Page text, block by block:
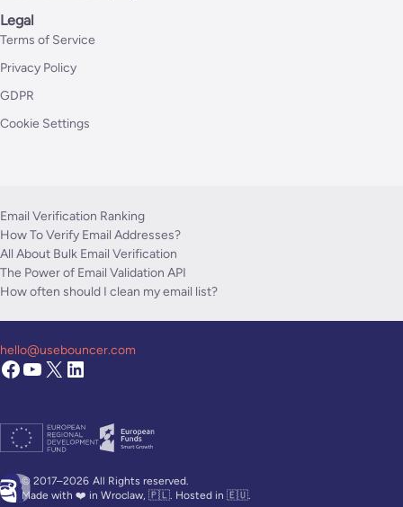
Legal
Terms of Service
Privacy Policy
GDPR
Cookie Settings
Email Verification Ranking
How To Verify Email Addresses?
All About Bulk Email Verification
The Power of Email Validation API
How often should I clean my email list?
© 2017–2026 All Rights reserved.
Made with ❤️ in Wroclaw, 🇵🇱. Hosted in 🇪🇺.
hello@usebouncer.com